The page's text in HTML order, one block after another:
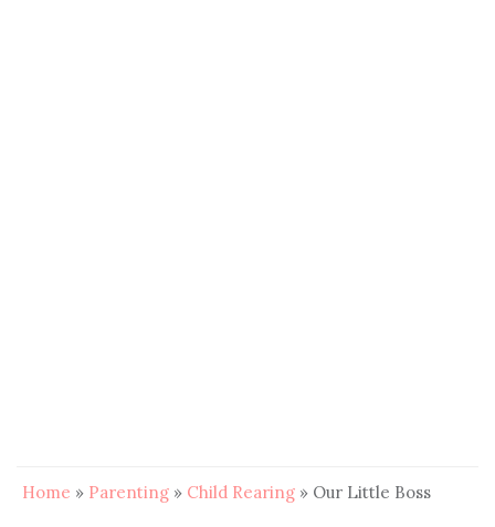
Home » Parenting » Child Rearing » Our Little Boss